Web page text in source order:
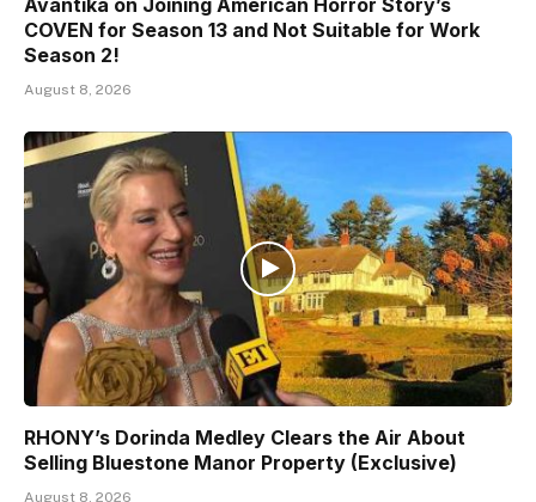
Avantika on Joining American Horror Story’s
COVEN for Season 13 and Not Suitable for Work
Season 2!
August 8, 2026
RHONY’s Dorinda Medley Clears the Air About
Selling Bluestone Manor Property (Exclusive)
August 8, 2026